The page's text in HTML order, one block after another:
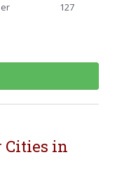
127
Cities in